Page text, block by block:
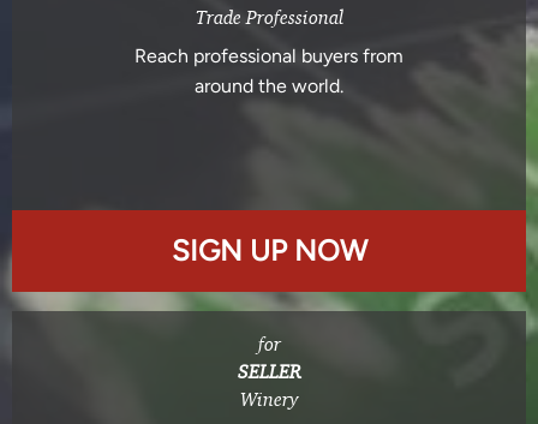
Trade Professional
Reach professional buyers from
around the world.
SIGN UP NOW
for
SELLER
Winery